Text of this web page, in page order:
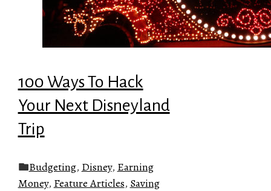
100 Ways To Hack
Your Next Disneyland
Trip
Budgeting, Disney, Earning
Money, Feature Articles, Saving